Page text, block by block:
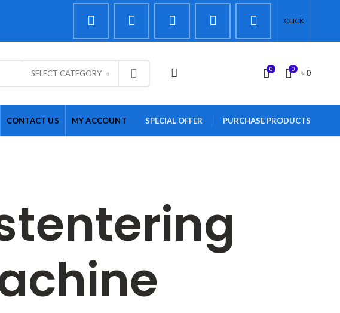
CLICK
SELECT CATEGORY 0 0 ৳0
CONTACT US MY ACCOUNT SPECIAL OFFER PURCHASE PRODUCTS